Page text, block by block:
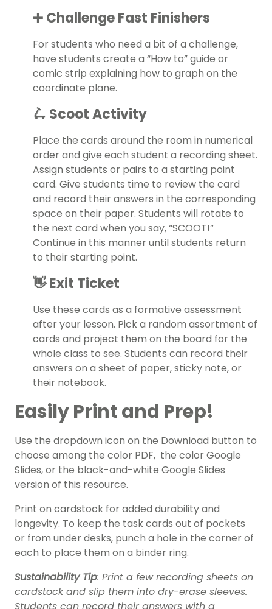
➕ Challenge Fast Finishers
For students who need a bit of a challenge,
have students create a “How to” guide or
comic strip explaining how to graph on the
coordinate plane.
🛴 Scoot Activity
Place the cards around the room in numerical
order and give each student a recording sheet.
Assign students or pairs to a starting point
card. Give students time to review the card
and record their answers in the corresponding
space on their paper. Students will rotate to
the next card when you say, “SCOOT!”
Continue in this manner until students return
to their starting point.
👋 Exit Ticket
Use these cards as a formative assessment
after your lesson. Pick a random assortment of
cards and project them on the board for the
whole class to see. Students can record their
answers on a sheet of paper, sticky note, or
their notebook.
Easily Print and Prep!
Use the dropdown icon on the Download button to
choose among the color PDF, the color Google
Slides, or the black-and-white Google Slides
version of this resource.
Print on cardstock for added durability and
longevity. To keep the task cards out of pockets
or from under desks, punch a hole in the corner of
each to place them on a binder ring.
Sustainability Tip: Print a few recording sheets on
cardstock and slip them into dry-erase sleeves.